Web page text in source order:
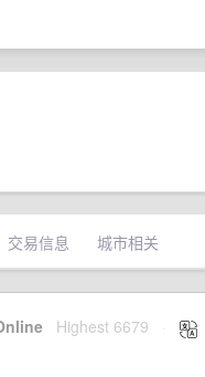
交易信息 城市相关
Highest 6679